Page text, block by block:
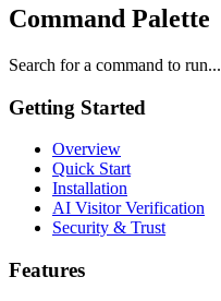
Command Palette
Search for a command to run...
Getting Started
Overview
Quick Start
Installation
AI Visitor Verification
Security & Trust
Features